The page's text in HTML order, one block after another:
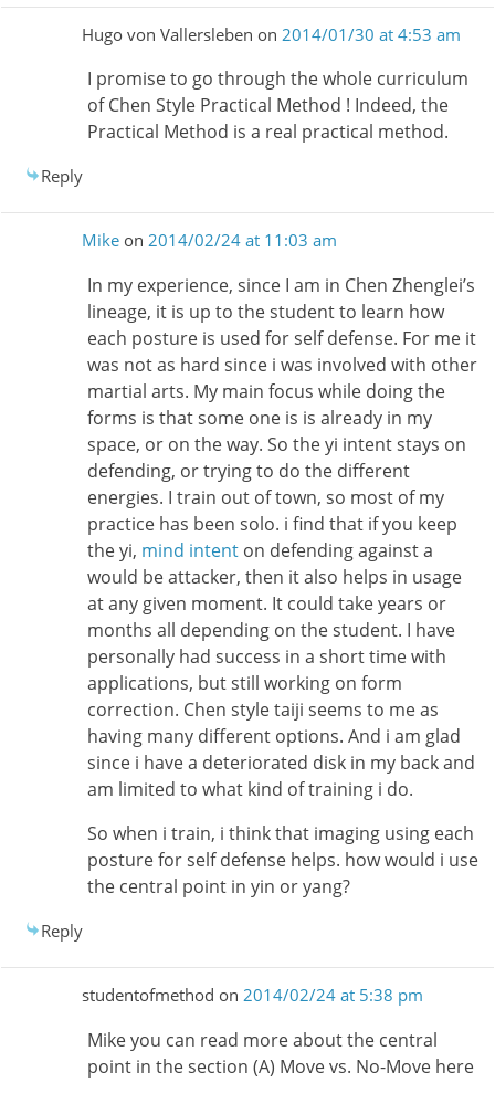
Hugo von Vallersleben on 2014/01/30 at 4:53 am
I promise to go through the whole curriculum
of Chen Style Practical Method ! Indeed, the
Practical Method is a real practical method.
Reply
Mikeon 2014/02/24 at 11:03 am
In my experience, since I am in Chen Zhenglei’s
lineage, it is up to the student to learn how
each posture is used for self defense. For me it
was not as hard since i was involved with other
martial arts. My main focus while doing the
forms is that some one is is already in my
space, or on the way. So the yi intent stays on
defending, or trying to do the different
energies. I train out of town, so most of my
practice has been solo. i find that if you keep
the yi, mind intenton defending against a
would be attacker, then it also helps in usage
at any given moment. It could take years or
months all depending on the student. I have
personally had success in a short time with
applications, but still working on form
correction. Chen style taiji seems to me as
having many different options. And i am glad
since i have a deteriorated disk in my back and
am limited to what kind of training i do.
So when i train, i think that imaging using each
posture for self defense helps. how would i use
the central point in yin or yang?
Reply
studentofmethod on 2014/02/24 at 5:38 pm
Mike you can read more about the central
point in the section (A) Move vs. No-Move here